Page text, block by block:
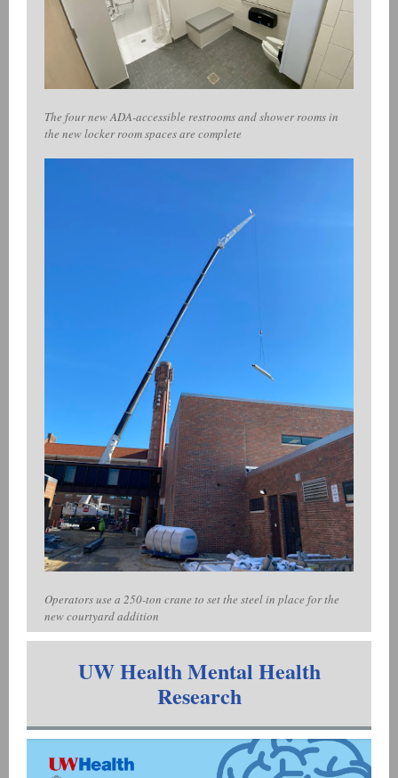
The four new ADA-accessible restrooms and shower rooms in
the new locker room spaces are complete
Operators use a 250-ton crane to set the steel in place for the
new courtyard addition
UW Health Mental Health
Research